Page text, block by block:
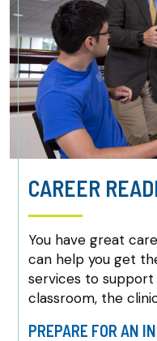
CAREER
You have great
can help you get
services to support
classroom, the
PREPARE FOR AN